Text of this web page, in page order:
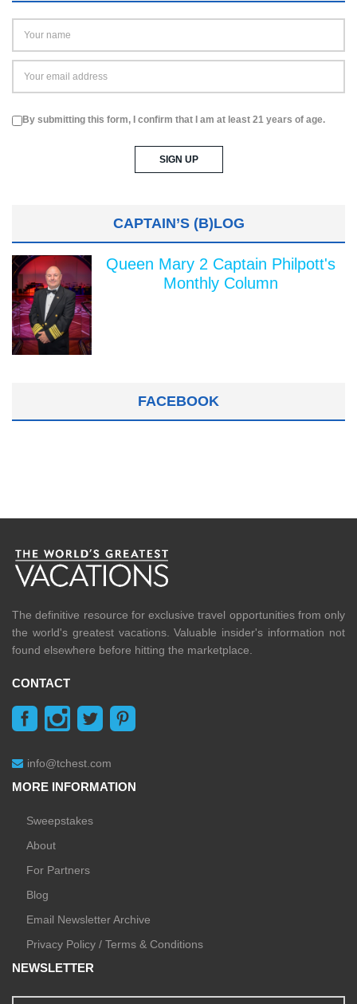
By submitting this form, I confirm that I am at least 21 years of age.
CAPTAIN’S (B)LOG
Queen Mary 2 Captain Philpott's
Monthly Column
FACEBOOK
The definitive resource for exclusive travel opportunities from only
the world's greatest vacations. Valuable insider's information not
found elsewhere before hitting the marketplace.
CONTACT
info@tchest.com
MORE INFORMATION
Sweepstakes
About
For Partners
Blog
Email Newsletter Archive
Privacy Policy / Terms & Conditions
NEWSLETTER